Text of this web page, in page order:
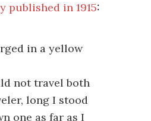
published in 1915:
in a yellow
not travel both
long I stood
one as far as I